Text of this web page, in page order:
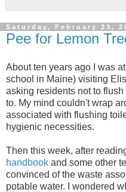
Saturday, February 23,
Pee for Lemon
About ten years ago I was
school in Maine) visiting
asking residents not to
to. My mind couldn't wrap
associated with flushing
hygienic necessities.
Then this week, after
handbook and some other
convinced of the waste
potable water. I wondered